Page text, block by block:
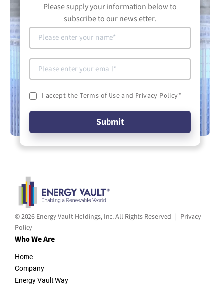
Please supply your information below to
subscribe to our newsletter.
I accept the Terms of Use and Privacy Policy*
© 2026 Energy Vault Holdings, Inc. All Rights Reserved | Privacy
Policy
Who We Are
Home
Company
Energy Vault Way